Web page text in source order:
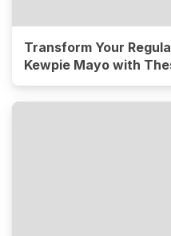
Transform Your
Kewpie Mayo with